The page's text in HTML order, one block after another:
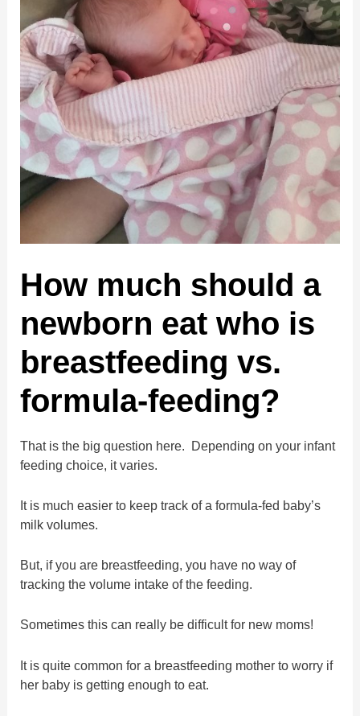
How much should a
newborn eat who is
breastfeeding vs.
formula-feeding?
That is the big question here. Depending on your infant
feeding choice, it varies.
It is much easier to keep track of a formula-fed baby’s
milk volumes.
But, if you are breastfeeding, you have no way of
tracking the volume intake of the feeding.
Sometimes this can really be difficult for new moms!
It is quite common for a breastfeeding mother to worry if
her baby is getting enough to eat.